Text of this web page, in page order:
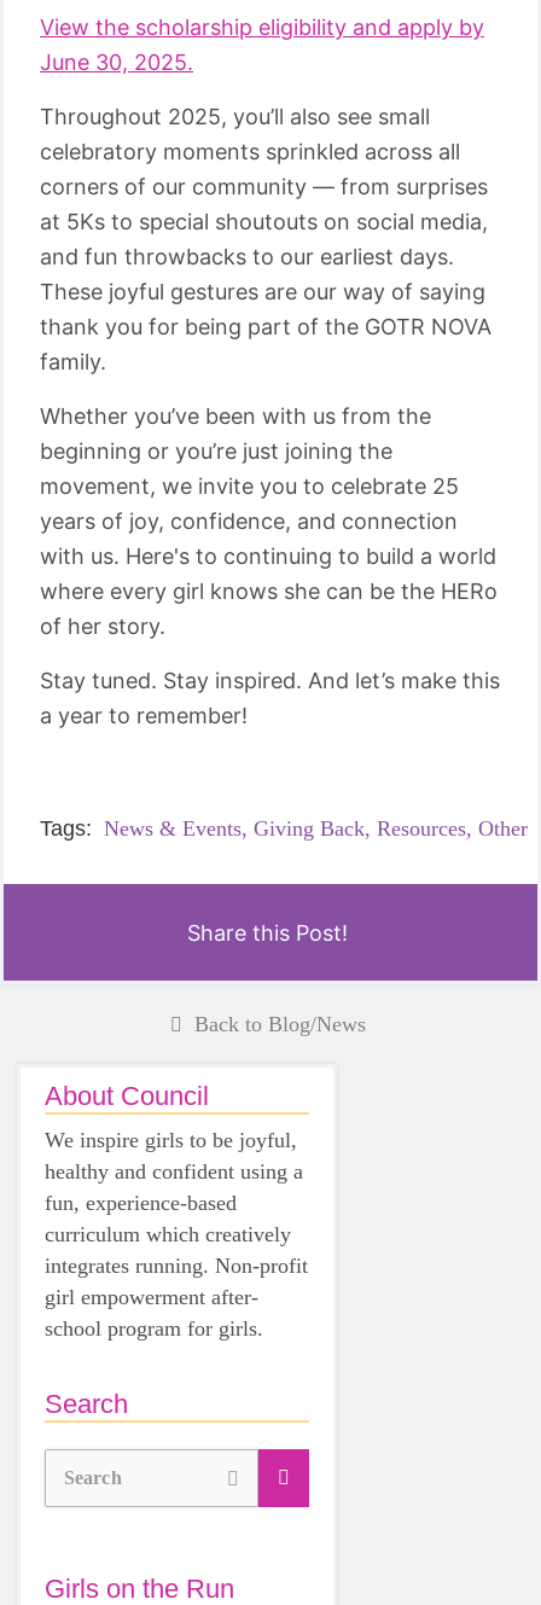
View the scholarship eligibility and apply by
June 30, 2025.
Throughout 2025, you’ll also see small
celebratory moments sprinkled across all
corners of our community — from surprises
at 5Ks to special shoutouts on social media,
and fun throwbacks to our earliest days.
These joyful gestures are our way of saying
thank you for being part of the GOTR NOVA
family.
Whether you’ve been with us from the
beginning or you’re just joining the
movement, we invite you to celebrate 25
years of joy, confidence, and connection
with us. Here's to continuing to build a world
where every girl knows she can be the HERo
of her story.
Stay tuned. Stay inspired. And let’s make this
a year to remember!
Tags: News & Events, Giving Back, Resources, Other
Share this Post!
Back to Blog/News
About Council
We inspire girls to be joyful,
healthy and confident using a
fun, experience-based
curriculum which creatively
integrates running. Non-profit
girl empowerment after-
school program for girls.
Search
Search
Girls on the Run